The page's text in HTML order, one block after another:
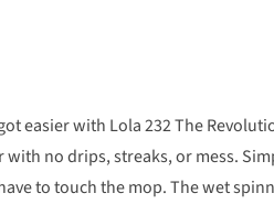
easier with Lola 232 The
with no drips, streaks, or mess.
to touch the mop. The wet